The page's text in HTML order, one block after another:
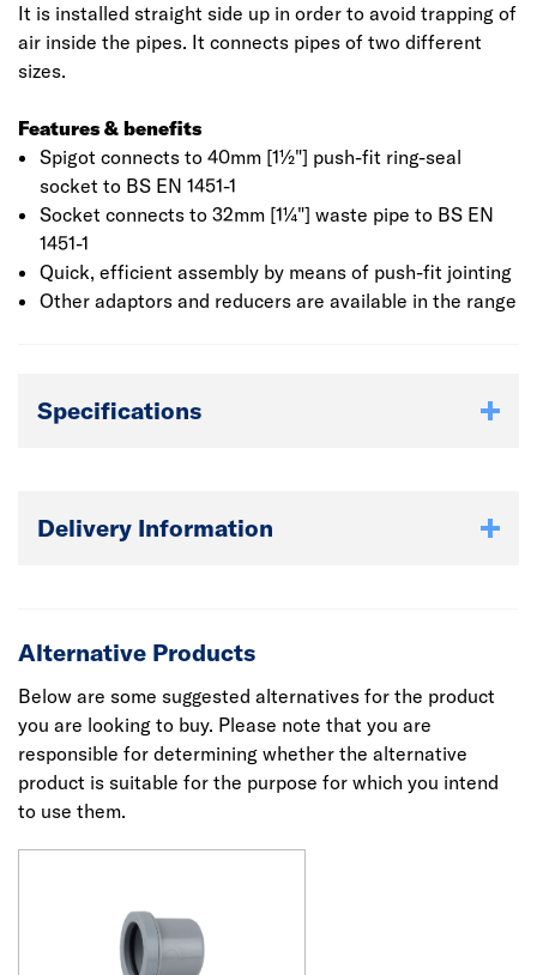
It is installed straight side up in order to avoid trapping of
air inside the pipes. It connects pipes of two different
sizes.
Features & benefits
Spigot connects to 40mm [1½"] push-fit ring-seal
socket to BS EN 1451-1
Socket connects to 32mm [1¼"] waste pipe to BS EN
1451-1
Quick, efficient assembly by means of push-fit jointing
Other adaptors and reducers are available in the range
Specifications
Delivery Information
Alternative Products
Below are some suggested alternatives for the product
you are looking to buy. Please note that you are
responsible for determining whether the alternative
product is suitable for the purpose for which you intend
to use them.